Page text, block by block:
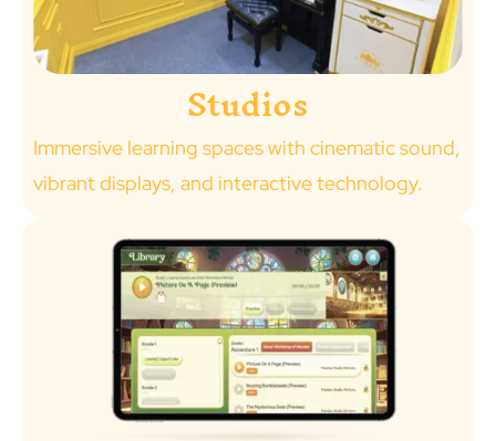
Studios
Immersive learning spaces with cinematic sound,
vibrant displays, and interactive technology.